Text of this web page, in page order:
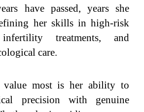
have passed, years she
her skills in high-risk
infertility treatments, and
care.
value most is her ability to
precision with genuine